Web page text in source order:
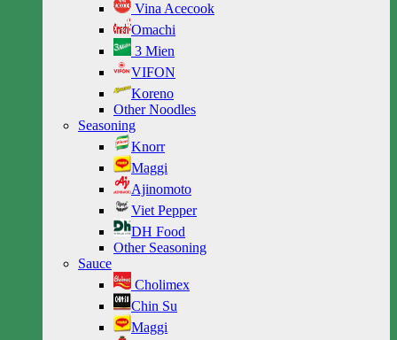
Vina Acecook
Omachi
3 Mien
VIFON
Koreno
Other Noodles
Seasoning
Knorr
Maggi
Ajinomoto
Viet Pepper
DH Food
Other Seasoning
Sauce
Cholimex
Chin Su
Maggi